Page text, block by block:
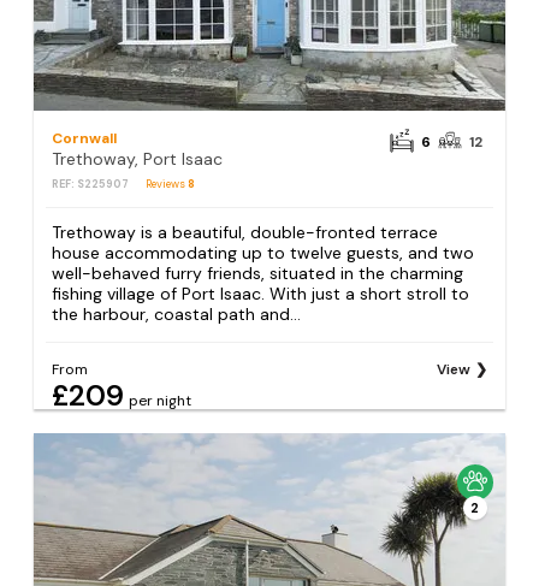
Cornwall
Trethoway, Port Isaac
REF: S225907 Reviews8
6 12
Trethoway is a beautiful, double-fronted terrace
house accommodating up to twelve guests, and two
well-behaved furry friends, situated in the charming
fishing village of Port Isaac. With just a short stroll to
the harbour, coastal path and...
From
£209 per night
View
2